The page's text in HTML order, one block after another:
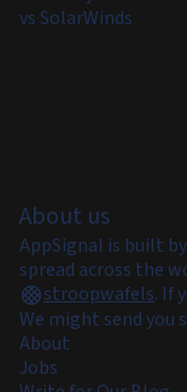
vs SolarWinds
About us
AppSignal is built
spread across the
stroopwafels. If
We might send you
About
Jobs